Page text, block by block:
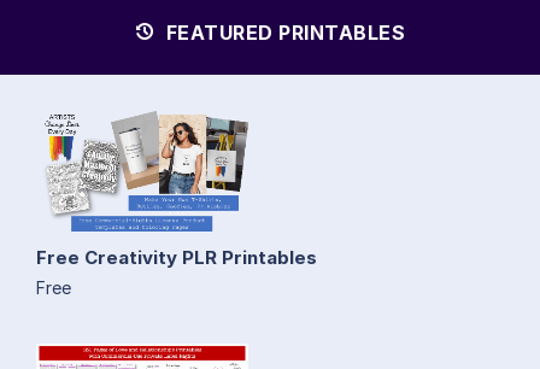
FEATURED PRINTABLES
Free Creativity PLR Printables
Free